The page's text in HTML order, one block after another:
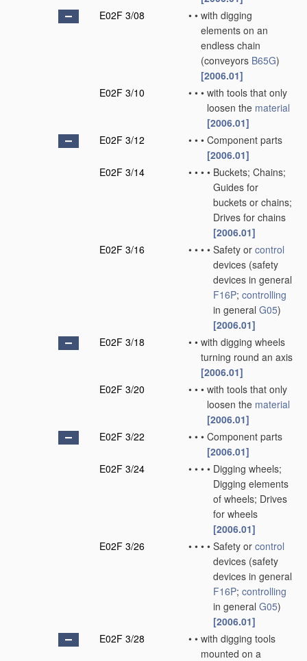
E02F 3/08
• • with digging
elements on an
endless chain
(conveyors B65G)
[2006.01]
E02F 3/10
• • • with tools that only
loosen the material
[2006.01]
E02F 3/12
• • • Component parts
[2006.01]
E02F 3/14
• • • • Buckets; Chains;
Guides for
buckets or chains;
Drives for chains
[2006.01]
E02F 3/16
• • • • Safety or control
devices (safety
devices in general
F16P; controlling
in general G05)
[2006.01]
E02F 3/18
• • with digging wheels
turning round an axis
[2006.01]
E02F 3/20
• • • with tools that only
loosen the material
[2006.01]
E02F 3/22
• • • Component parts
[2006.01]
E02F 3/24
• • • • Digging wheels;
Digging elements
of wheels; Drives
for wheels
[2006.01]
E02F 3/26
• • • • Safety or control
devices (safety
devices in general
F16P; controlling
in general G05)
[2006.01]
E02F 3/28
• • with digging tools
mounted on a